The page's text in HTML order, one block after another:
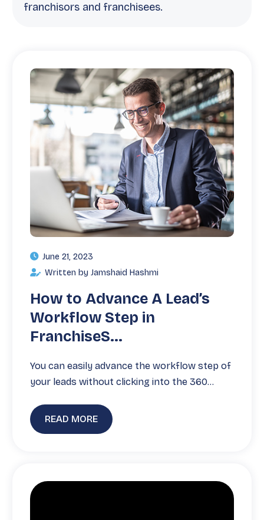
franchisors and franchisees.
June 21, 2023
Written by Jamshaid Hashmi
How to Advance A Lead’s
Workflow Step in
FranchiseS...
You can easily advance the workflow step of
your leads without clicking into the 360…
READ MORE